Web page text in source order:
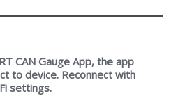
CAN Gauge App, the app
to device. Reconnect with
settings.